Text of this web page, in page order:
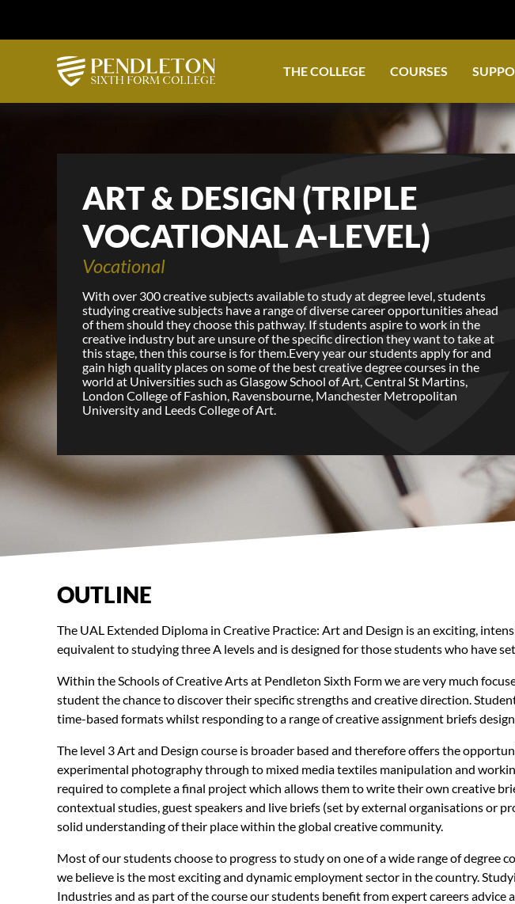
THE COLLEGE COURSES
ART & DESIGN (TRIPLE
VOCATIONAL A-LEVEL)
Vocational
With over 300 creative subjects available to study at degree level, students
studying creative subjects have a range of diverse career opportunities ahead
of them should they choose this pathway. If students aspire to work in the
creative industry but are unsure of the specific direction they want to take at
this stage, then this course is for them.Every year our students apply for and
gain high quality places on some of the best creative degree courses in the
world at Universities such as Glasgow School of Art, Central St Martins,
London College of Fashion, Ravensbourne, Manchester Metropolitan
University and Leeds College of Art.
OUTLINE
The UAL Extended Diploma in Creative Practice: Art and Design is an exciting,
equivalent to studying three A levels and is designed for those students who have
Within the Schools of Creative Arts at Pendleton Sixth Form we are very much
student the chance to discover their specific strengths and creative direction.
time-based formats whilst responding to a range of creative assignment briefs
The level 3 Art and Design course is broader based and therefore offers the
experimental photography through to mixed media textiles manipulation and
required to complete a final project which allows them to write their own creative
contextual studies, guest speakers and live briefs (set by external organisations or
solid understanding of their place within the global creative community.
Most of our students choose to progress to study on one of a wide range of
we believe is the most exciting and dynamic employment sector in the country.
Industries and as part of the course our students benefit from expert careers